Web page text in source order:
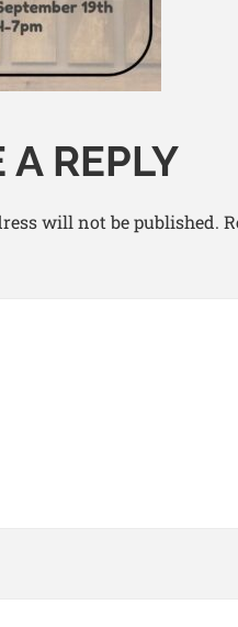
A REPLY
will not be published.